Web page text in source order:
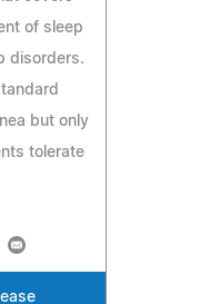
of sleep
disorders.
but only
tolerate